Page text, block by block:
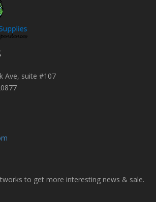
Ave, suite #107
to get more interesting news & sale.